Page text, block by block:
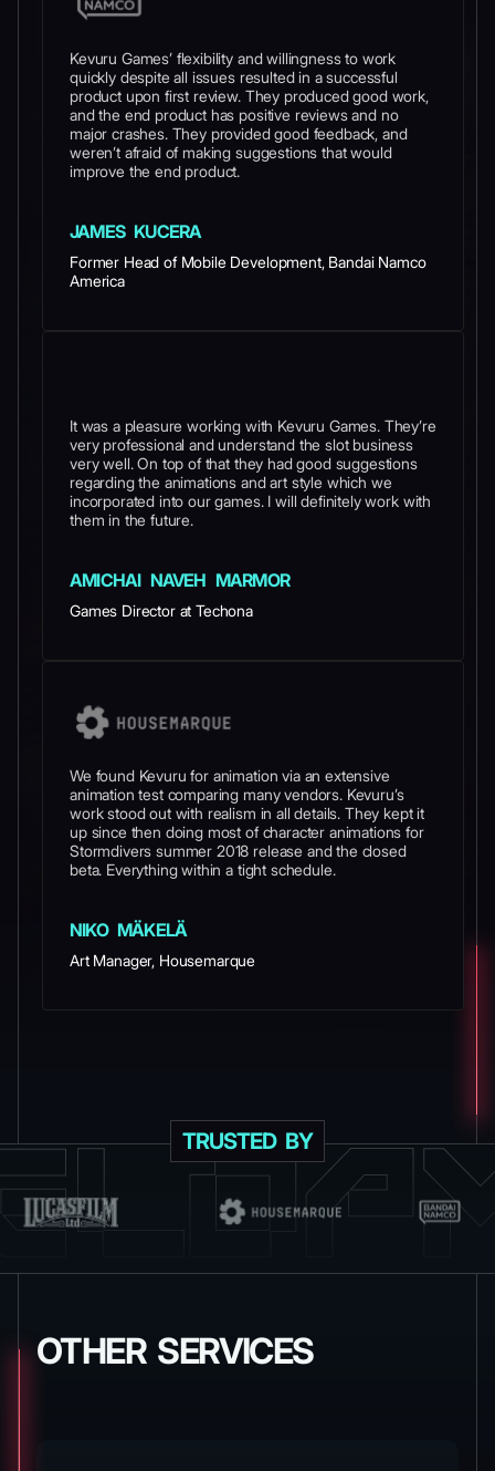
Kevuru Games’ flexibility and willingness to work
quickly despite all issues resulted in a successful
product upon first review. They produced good work,
and the end product has positive reviews and no
major crashes. They provided good feedback, and
weren’t afraid of making suggestions that would
improve the end product.
JAMES KUCERA
Former Head of Mobile Development, Bandai Namco
America
It was a pleasure working with Kevuru Games. They’re
very professional and understand the slot business
very well. On top of that they had good suggestions
regarding the animations and art style which we
incorporated into our games. I will definitely work with
them in the future.
AMICHAI NAVEH MARMOR
Games Director at Techona
We found Kevuru for animation via an extensive
animation test comparing many vendors. Kevuru’s
work stood out with realism in all details. They kept it
up since then doing most of character animations for
Stormdivers summer 2018 release and the closed
beta. Everything within a tight schedule.
NIKO MÄKELÄ
Art Manager, Housemarque
TRUSTED BY
OTHER SERVICES